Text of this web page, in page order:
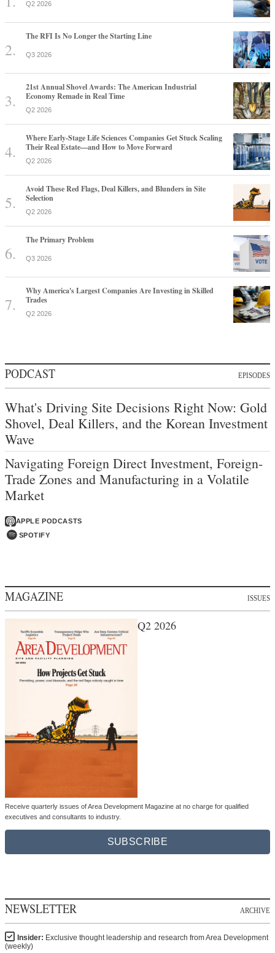
Q2 2026
The RFI Is No Longer the Starting Line
Q3 2026
21st Annual Shovel Awards: The American Industrial
Economy Remade in Real Time
Q2 2026
Where Early-Stage Life Sciences Companies Get Stuck Scaling
Their Real Estate—and How to Move Forward
Q2 2026
Avoid These Red Flags, Deal Killers, and Blunders in Site
Selection
Q2 2026
The Primary Problem
Q3 2026
Why America's Largest Companies Are Investing in Skilled
Trades
Q2 2026
PODCAST EPISODES
What's Driving Site Decisions Right Now: Gold
Shovel, Deal Killers, and the Korean Investment
Wave
Navigating Foreign Direct Investment, Foreign-
Trade Zones and Manufacturing in a Volatile
Market
APPLE PODCASTS
SPOTIFY
MAGAZINE ISSUES
Q2 2026
Receive quarterly issues of Area Development Magazine at no charge for qualified
executives and consultants to industry.
SUBSCRIBE
NEWSLETTER ARCHIVE
Insider: Exclusive thought leadership and research from Area Development
(weekly)